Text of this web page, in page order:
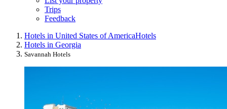
Trips
Feedback
Hotels in United States of AmericaHotels
Hotels in Georgia
Savannah Hotels